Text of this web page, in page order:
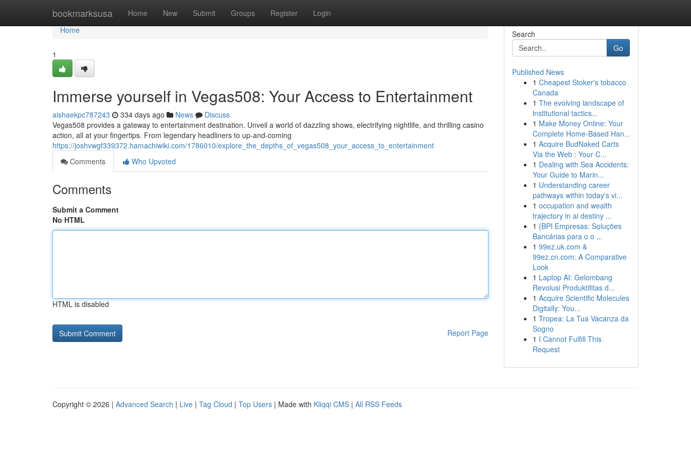
bookmarksusa Home New Submit Groups Register Login
Home
Home
1
Immerse yourself in Vegas508: Your Access to Entertainment
aishaekpc787243 334 days ago News
Discuss
Vegas508 provides a gateway to entertainment destination. Unveil a world of dazzling shows, electrifying nightlife, and thrilling casino
action, all at your fingertips. From legendary headliners to up-and-coming
https://joshvwgf339372.hamachiwiki.com/1786010/explore_the_depths_of_vegas508_your_access_to_entertainment
Comments
Who Upvoted
Comments
Submit a Comment
No HTML
HTML is disabled
Report Page
Search
Go
Published News
1 Cheapest Stoker's tobacco
Canada
1 The evolving landscape of
institutional tactics...
1 Make Money Online: Your
Complete Home-Based Han...
1 Acquire BudNaked Carts
Via the Web : Your C...
1 Dealing with Sea Accidents:
Your Guide to Marin...
1 Understanding career
pathways within today's vi...
1 occupation and wealth
trajectory in ai destiny ...
1 {BPI Empresas: Soluções
Bancárias para o o ...
1 99ez.uk.com &
99ez.cn.com: A Comparative
Look
1 Laptop AI: Gelombang
Revolusi Produktifitas d...
1 Acquire Scientific Molecules
Digitally: You...
1 Tropea: La Tua Vacanza da
Sogno
1 I Cannot Fulfill This
Request
Copyright © 2026 | Advanced Search | Live | Tag Cloud | Top Users | Made with Kliqqi CMS | All RSS Feeds